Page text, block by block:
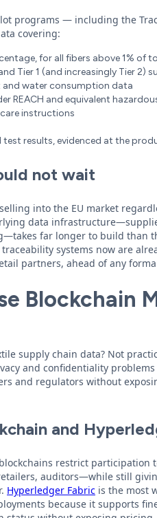
programs — including the
covering:
for all fibers above 1% of
Tier 1 (and increasingly Tier 2)
water consumption data
REACH and equivalent
instructions
results, evidenced at the
not wait
into the EU market
data
far longer to build than
systems now are
partners, ahead of any
Blockchain
supply chain data? Not
and confidentiality
and regulators without
and
restrict
auditors—while still
Hyperledger Fabric is the most
because it supports